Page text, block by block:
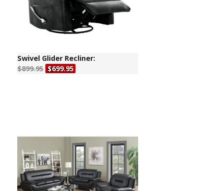
Swivel Glider Recliner:
$899.95 $699.95